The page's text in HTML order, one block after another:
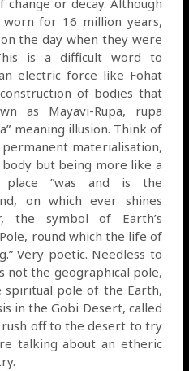
or decay. Although
for 16 million years,
the day when they were
is a difficult word to
electric force like Fohat
of bodies that
as Mayavi-Rupa, rupa
meaning illusion. Think of
materialisation,
but being more like a
place ”was and is the
on which ever shines
the symbol of Earth’s
round which the life of
Very poetic. Needless to
not the geographical pole,
spiritual pole of the Earth,
in the Gobi Desert, called
rush off to the desert to try
talking about an etheric